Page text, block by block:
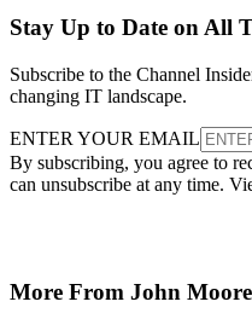
Stay Up to Date on All
Subscribe to the Channel
changing IT landscape.
ENTER YOUR EMAIL
By subscribing, you agree to
can unsubscribe at any time.
More From John Moore